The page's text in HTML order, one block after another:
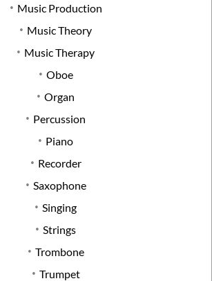
Music Production
Music Theory
Music Therapy
Oboe
Organ
Percussion
Piano
Recorder
Saxophone
Singing
Strings
Trombone
Trumpet